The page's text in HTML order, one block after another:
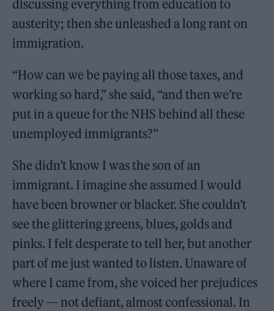
discussing everything from education to
austerity; then she unleashed a long rant on
immigration.
“How can we be paying all those taxes, and
working so hard,” she said, “and then we’re
put in a queue for the NHS behind all these
unemployed immigrants?”
She didn’t know I was the son of an
immigrant. I imagine she assumed I would
have been browner or blacker. She couldn’t
see the glittering greens, blues, golds and
pinks. I felt desperate to tell her, but another
part of me just wanted to listen. Unaware of
where I came from, she voiced her prejudices
freely — not defiant, almost confessional. In